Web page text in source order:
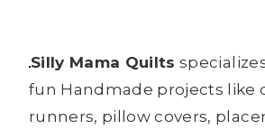
Silly Mama Quilts
fun Handmade projects like
runners, pillow covers,